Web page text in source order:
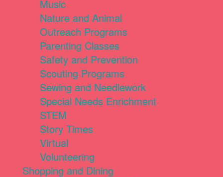
Music
Nature and Animal
Outreach Programs
Parenting Classes
Safety and Prevention
Scouting Programs
Sewing and Needlework
Special Needs Enrichment
STEM
Story Times
Virtual
Volunteering
Shopping and Dining